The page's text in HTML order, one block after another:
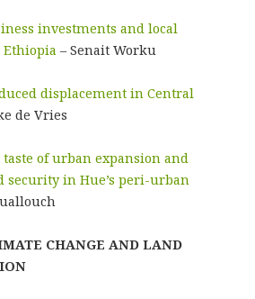
investments and local
– Senait Worku
displacement in Central
de Vries
of urban expansion and
security in Hue’s peri-urban
CHANGE AND LAND